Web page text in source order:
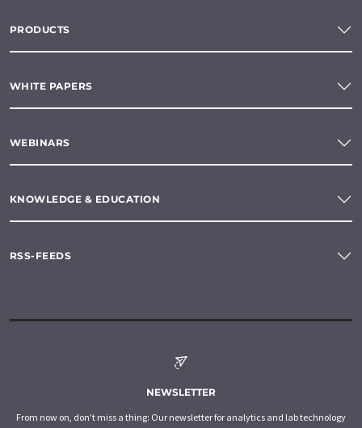
PRODUCTS
WHITE PAPERS
WEBINARS
KNOWLEDGE & EDUCATION
RSS-FEEDS
NEWSLETTER
From now on, don't miss a thing: Our newsletter for analytics and lab technology